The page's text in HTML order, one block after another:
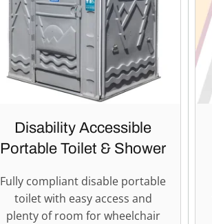
Disability Accessible
Portable Toilet & Shower
Fully compliant disable portable
toilet with easy access and
plenty of room for wheelchair